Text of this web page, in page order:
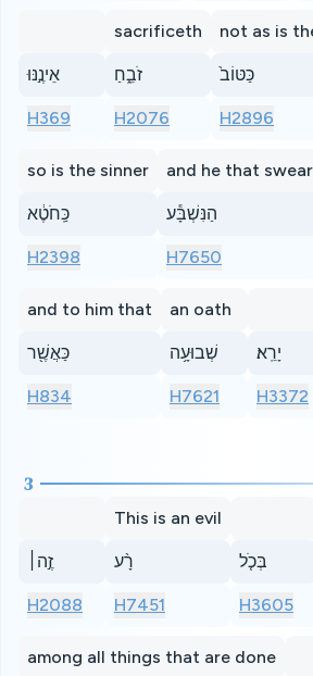
אֵינֶ֣נּוּ
H369
sacrificeth
זֹבֵ֑חַ
H2076
not as is
כַּטּוֹב֙
H2896
so is the sinner
כַּֽחֹטֶ֔א
H2398
and he that
הַנִּשְׁבָּ֕ע
H7650
and to him that
כַּאֲשֶׁ֖ר
H834
an oath
שְׁבוּעָ֥ה
H7621
יָרֵֽא׃
H3372
3
זֶ֣ה׀
H2088
This is an evil
רָ֨ע
H7451
בְּכֹ֤ל
H3605
among all things that are done